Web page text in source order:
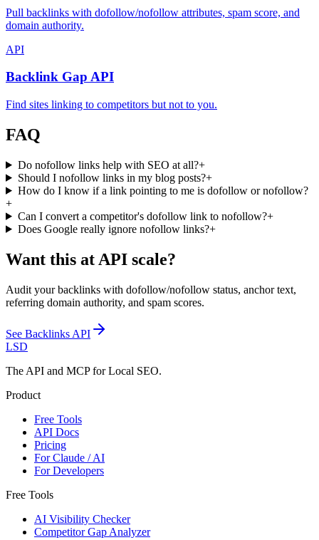
Pull backlinks with dofollow/nofollow attributes, spam score, and
domain authority.
API
Backlink Gap API
Find sites linking to competitors but not to you.
FAQ
Do nofollow links help with SEO at all?+
Should I nofollow links in my blog posts?+
How do I know if a link pointing to me is dofollow or nofollow?
+
Can I convert a competitor's dofollow link to nofollow?+
Does Google really ignore nofollow links?+
Want this at API scale?
Audit your backlinks with dofollow/nofollow status, anchor text,
referring domain authority, and spam scores.
See Backlinks API
LSD
The API and MCP for Local SEO.
Product
Free Tools
API Docs
Pricing
For Claude / AI
For Developers
Free Tools
AI Visibility Checker
Competitor Gap Analyzer